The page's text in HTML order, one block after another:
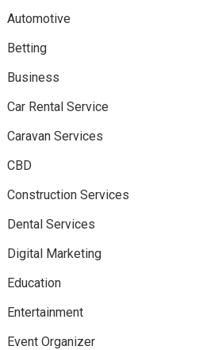
Automotive
Betting
Business
Car Rental Service
Caravan Services
CBD
Construction Services
Dental Services
Digital Marketing
Education
Entertainment
Event Organizer